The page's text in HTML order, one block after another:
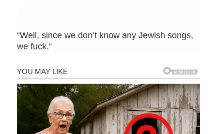
“Well, since we don’t know any Jewish songs,
we fuck.”